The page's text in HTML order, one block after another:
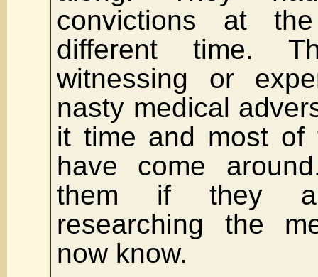
convictions at
different time.
witnessing or
nasty medical
it time and most of
have come
them if they
researching the
now know.